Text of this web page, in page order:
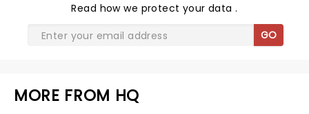
Read how we protect your data.
GO
MORE FROM HQ